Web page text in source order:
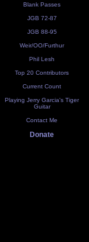
Blank Passes
JGB 72-87
JGB 88-95
Weir/OO/Furthur
Phil Lesh
Top 20 Contributors
Current Count
Playing Jerry Garcia's Tiger
Guitar
Contact Me
Donate